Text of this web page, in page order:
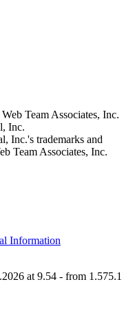
Team Associates, Inc.
Inc.
Inc.'s trademarks and
Team Associates, Inc.
Information
at 9.54 - from 1.575.1